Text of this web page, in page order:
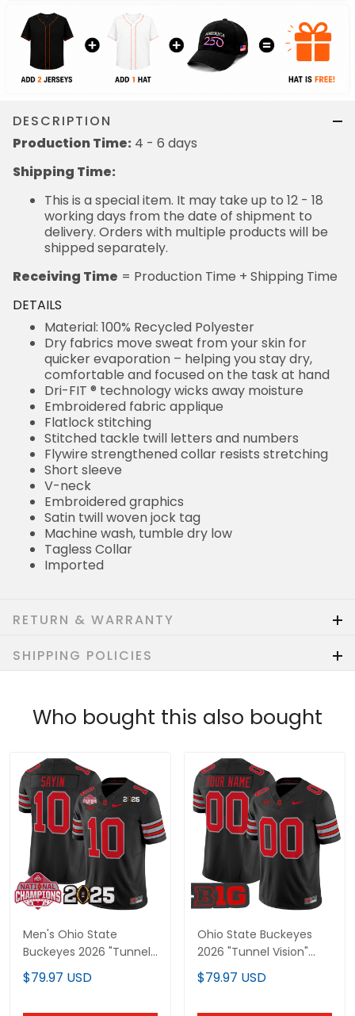
DESCRIPTION
Production Time: 4 - 6 days
Shipping Time:
This is a special item. It may take up to 12 - 18
working days from the date of shipment to
delivery. Orders with multiple products will be
shipped separately.
Receiving Time = Production Time + Shipping Time
DETAILS
Material: 100% Recycled Polyester
Dry fabrics move sweat from your skin for
quicker evaporation – helping you stay dry,
comfortable and focused on the task at hand
Dri-FIT ® technology wicks away moisture
Embroidered fabric applique
Flatlock stitching
Stitched tackle twill letters and numbers
Flywire strengthened collar resists stretching
Short sleeve
V-neck
Embroidered graphics
Satin twill woven jock tag
Machine wash, tumble dry low
Tagless Collar
Imported
RETURN & WARRANTY
SHIPPING POLICIES
Who bought this also bought
Men's Ohio State
Buckeyes 2026 "Tunnel
Vision" National
Champions Patch
$79.97 USD
Ohio State Buckeyes
2026 "Tunnel Vision"
Vapor Limited Custom
Jersey - All Stitched
$79.97 USD